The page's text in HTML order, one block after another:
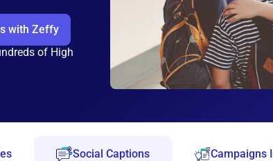
with Zeffy
of High
Social Captions Campaigns